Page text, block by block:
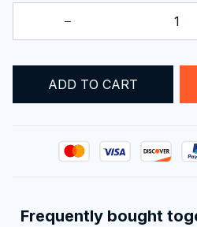
ADD TO CART
Frequently bought